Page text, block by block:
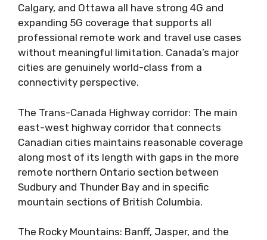
Calgary, and Ottawa all have strong 4G and
expanding 5G coverage that supports all
professional remote work and travel use cases
without meaningful limitation. Canada’s major
cities are genuinely world-class from a
connectivity perspective.
The Trans-Canada Highway corridor: The main
east-west highway corridor that connects
Canadian cities maintains reasonable coverage
along most of its length with gaps in the more
remote northern Ontario section between
Sudbury and Thunder Bay and in specific
mountain sections of British Columbia.
The Rocky Mountains: Banff, Jasper, and the